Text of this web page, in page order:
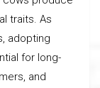
traits. As
adopting
for long-
and